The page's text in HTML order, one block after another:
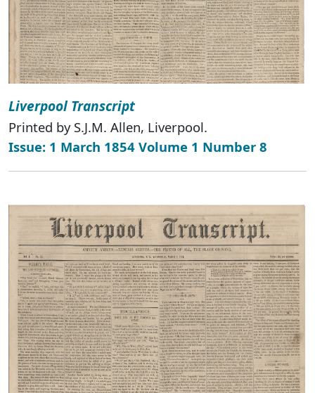
Liverpool Transcript
Printed by S.J.M. Allen, Liverpool.
Issue: 1 March 1854 Volume 1 Number 8